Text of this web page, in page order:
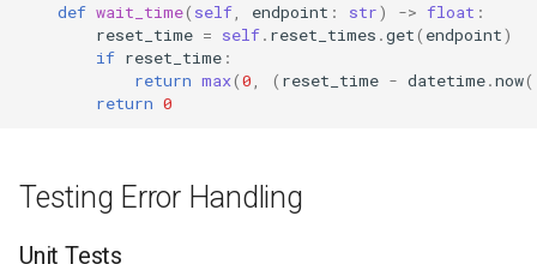
def wait_time( self, endpoint : str) -> float :
reset_time = self. reset_times .get( endpoint)
if reset_time :
return max(0, ( reset_time - datetime.now
return 0
Testing Error Handling
Unit Tests